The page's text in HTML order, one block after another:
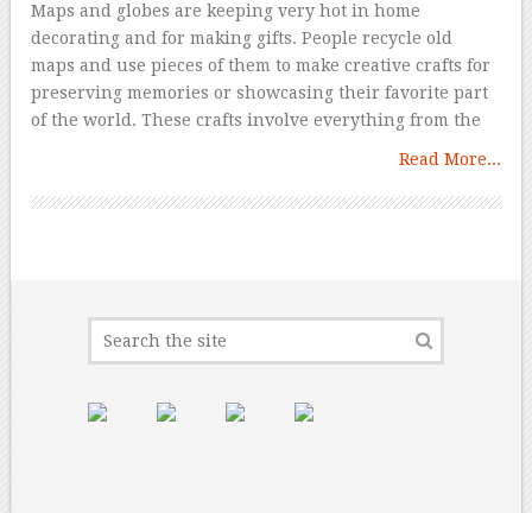
Maps and globes are keeping very hot in home
decorating and for making gifts. People recycle old
maps and use pieces of them to make creative crafts for
preserving memories or showcasing their favorite part
of the world. These crafts involve everything from the
Read More...